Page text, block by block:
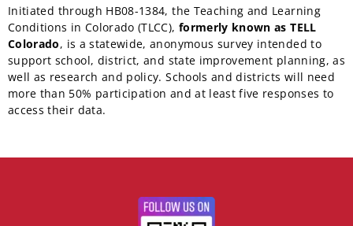
Initiated through HB08-1384, the Teaching and Learning
Conditions in Colorado (TLCC), formerly known as TELL
Colorado, is a statewide, anonymous survey intended to
support school, district, and state improvement planning, as
well as research and policy. Schools and districts will need
more than 50% participation and at least five responses to
access their data.